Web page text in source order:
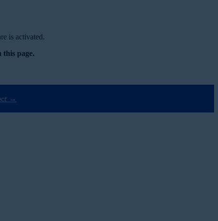
is activated.
this page.
→